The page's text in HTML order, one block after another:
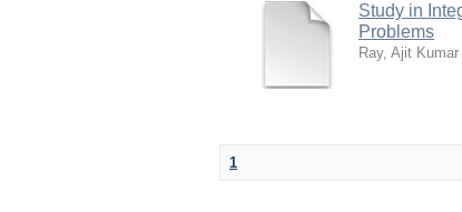
Study in
Problems
Ray, Ajit Kumar
1